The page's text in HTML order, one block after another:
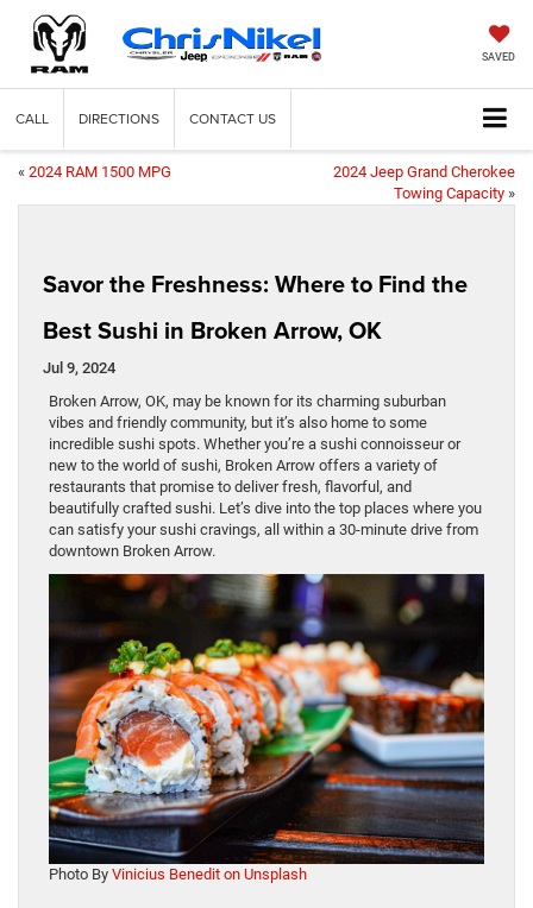
SAVED
CALL DIRECTIONS CONTACT US
« 2024 RAM 1500 MPG
2024 Jeep Grand Cherokee
Towing Capacity »
Savor the Freshness: Where to Find the
Best Sushi in Broken Arrow, OK
Jul 9, 2024
Broken Arrow, OK, may be known for its charming suburban
vibes and friendly community, but it’s also home to some
incredible sushi spots. Whether you’re a sushi connoisseur or
new to the world of sushi, Broken Arrow offers a variety of
restaurants that promise to deliver fresh, flavorful, and
beautifully crafted sushi. Let’s dive into the top places where you
can satisfy your sushi cravings, all within a 30-minute drive from
downtown Broken Arrow.
Photo By Vinicius Benedit on Unsplash